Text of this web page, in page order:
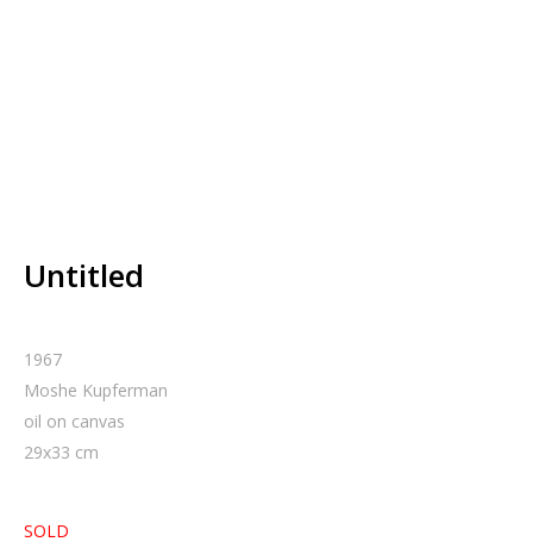
Untitled
1967
Moshe Kupferman
oil on canvas
29x33 cm
SOLD